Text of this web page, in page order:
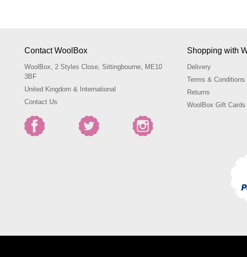
Contact WoolBox
WoolBox, 2 Styles Close, Sittingbourne, ME10
3BF
United Kingdom & International
Contact Us
Shopping with
Delivery
Terms & Conditions
Returns
WoolBox Gift Cards